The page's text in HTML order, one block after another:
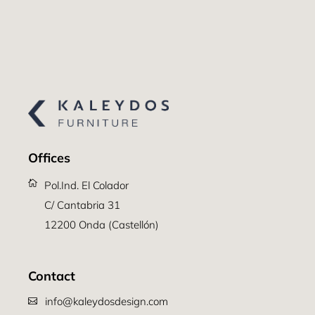
Offices
Pol.Ind. El Colador
C/ Cantabria 31
12200 Onda (Castellón)
Contact
info@kaleydosdesign.com